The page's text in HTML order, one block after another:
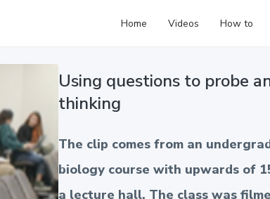
Home Videos How to
Using questions to probe
thinking
The clip comes from an
biology course with upwards of
a lecture hall. The class was